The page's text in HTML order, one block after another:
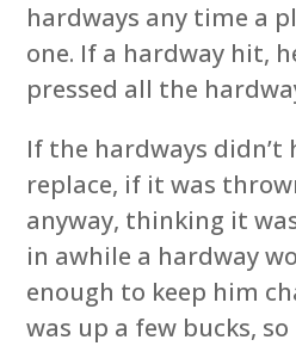
hardways any time a
one. If a hardway hit,
pressed all the
If the hardways didn’t
replace, if it was
anyway, thinking it
in awhile a hardway
enough to keep him
was up a few bucks,